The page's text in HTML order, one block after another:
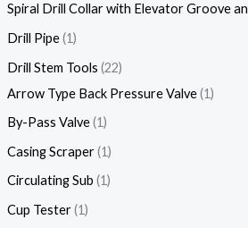
Spiral Drill Collar with Elevator Groove
Drill Pipe 1
Drill Stem Tools 22
Arrow Type Back Pressure Valve 1
By-Pass Valve 1
Casing Scraper 1
Circulating Sub 1
Cup Tester 1